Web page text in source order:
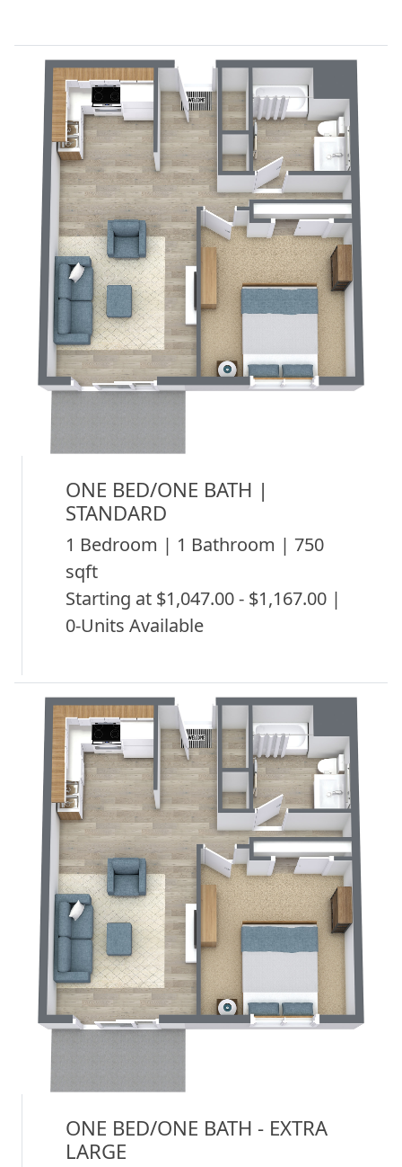
ONE BED/ONE BATH |
STANDARD
1 Bedroom | 1 Bathroom | 750
sqft
Starting at $1,047.00 - $1,167.00 |
0-Units Available
ONE BED/ONE BATH - EXTRA
LARGE